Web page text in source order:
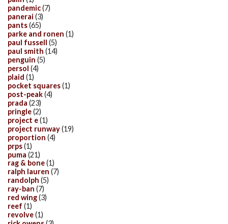
pandemic(7)
panerai (3)
pants(65)
parke and ronen (1)
paul fussell (5)
paul smith (14)
penguin (5)
persol (4)
plaid (1)
pocket squares(1)
post-peak(4)
prada (23)
pringle(2)
project e(1)
project runway(19)
proportion (4)
prps(1)
puma (21)
rag & bone(1)
ralph lauren (7)
randolph (5)
ray-ban (7)
red wing(3)
reef (1)
revolve(1)